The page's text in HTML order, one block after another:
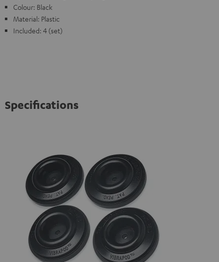
Colour: Black
Material: Plastic
Included: 4 (set)
Specifications